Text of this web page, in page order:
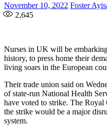
Posted
on
November 10, 2022 Author
Foster
2,645
Nurses in UK will be
history, to press home their
living soars in the European
Their trade union said on
of state-run National Health
have voted to strike. The
the strike would be a major
system.